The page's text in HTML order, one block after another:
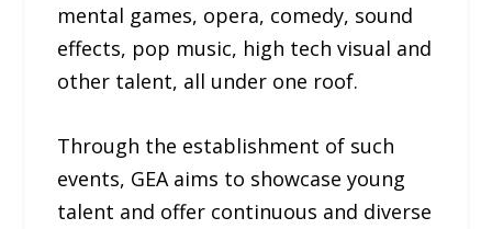
mental games, opera, comedy, sound
effects, pop music, high tech visual and
other talent, all under one roof.
Through the establishment of such
events, GEA aims to showcase young
talent and offer continuous and diverse